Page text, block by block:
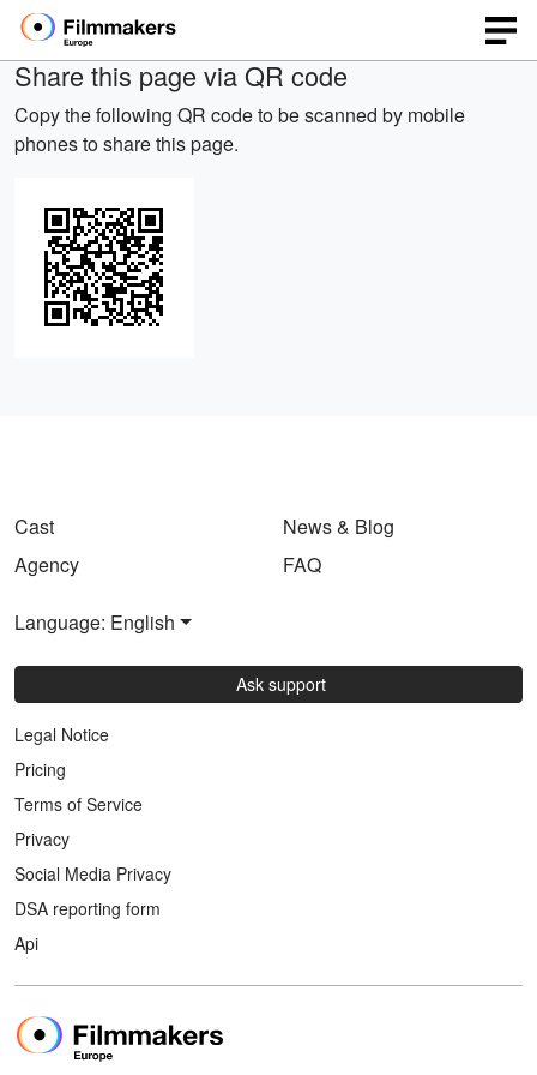
Share this page via QR code
Copy the following QR code to be scanned by mobile
phones to share this page.
Cast
Agency
News & Blog
FAQ
Language: English
Ask support
Legal Notice
Pricing
Terms of Service
Privacy
Social Media Privacy
DSA reporting form
Api